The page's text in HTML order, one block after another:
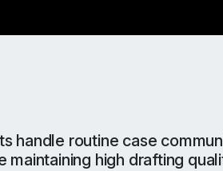
handle routine case
maintaining high drafting